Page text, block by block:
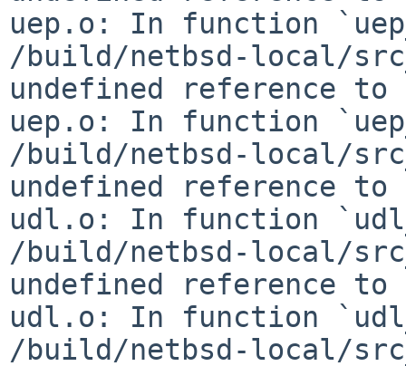
uep.o: In function
/build/netbsd-local/
undefined reference to
uep.o: In function
/build/netbsd-local/
undefined reference to
udl.o: In function
/build/netbsd-local/
undefined reference to
udl.o: In function
/build/netbsd-local/